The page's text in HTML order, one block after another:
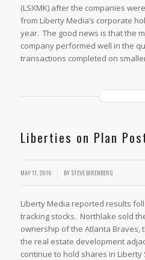
(LSXMK) after the companies
from Liberty Media’s corporate
year. The good news is that the
company performed well in the
transactions completed on
Liberties on Plan
MAY 11, 2016 BYSTEVE BIRENBERG
Liberty Media reported results
tracking stocks. Northlake sold
ownership of the Atlanta Braves,
the real estate development
continue to hold shares in Liberty